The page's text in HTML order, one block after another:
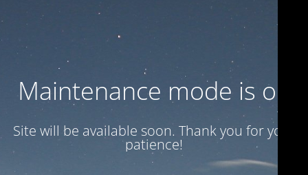
Maintenance mode is on
Site will be available soon. Thank you for your
patience!